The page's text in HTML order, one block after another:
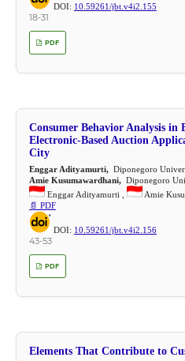
DOI: 10.59261/jbt.v4i2.155
18-31
PDF
Consumer Behavior Analysis in
Electronic-Based Auction
City
Enggar Adityamurti,Diponegoro
Amie Kusumawardhani,Diponegoro
Enggar Adityamurti ,
Amie
📄 PDF
DOI: 10.59261/jbt.v4i2.156
43-53
PDF
Elements That Contribute to